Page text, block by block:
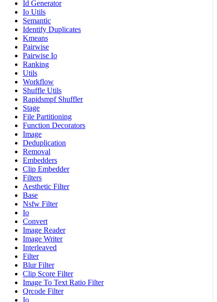
Id Generator
Io Utils
Semantic
Identify Duplicates
Kmeans
Pairwise
Pairwise Io
Ranking
Utils
Workflow
Shuffle Utils
Rapidsmpf Shuffler
Stage
File Partitioning
Function Decorators
Image
Deduplication
Removal
Embedders
Clip Embedder
Filters
Aesthetic Filter
Base
Nsfw Filter
Io
Convert
Image Reader
Image Writer
Interleaved
Filter
Blur Filter
Clip Score Filter
Image To Text Ratio Filter
Qrcode Filter
Io